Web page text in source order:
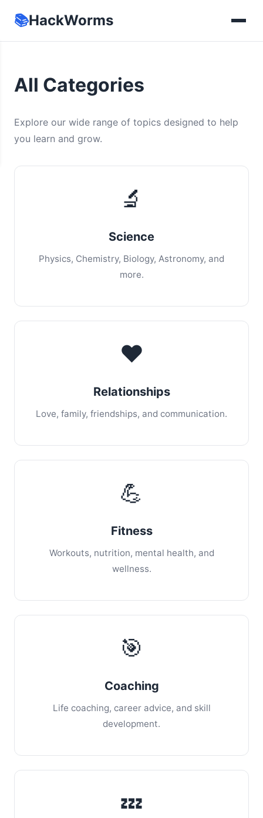
📚HackWorms
All Categories
Explore our wide range of topics designed to help
you learn and grow.
🔬
Science
Physics, Chemistry, Biology, Astronomy, and
more.
❤️
Relationships
Love, family, friendships, and communication.
💪
Fitness
Workouts, nutrition, mental health, and
wellness.
🎯
Coaching
Life coaching, career advice, and skill
development.
💤